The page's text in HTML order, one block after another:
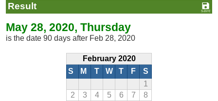
Result
May 28, 2020, Thursday
is the date 90 days after Feb 28, 2020
February 2020
S
M T W T F
S
1
2
3 4 5 6 7
8